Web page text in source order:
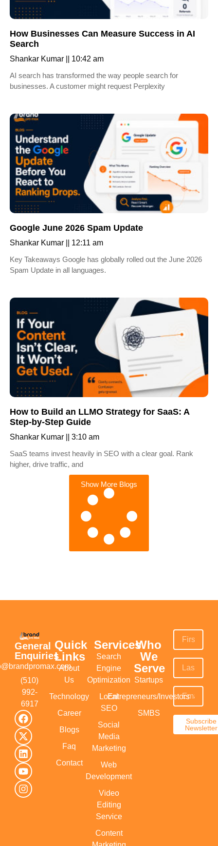
How Businesses Can Measure Success in AI
Search
Shankar Kumar
10:42 am
AI search has transformed the way people search for
businesses. A customer might request Perplexity
Google June 2026 Spam Update
Shankar Kumar
12:11 am
Key Takeaways Google has globally rolled out the June 2026
Spam Update in all languages.
How to Build an LLMO Strategy for SaaS: A
Step-by-Step Guide
Shankar Kumar
3:10 am
SaaS teams invest heavily in SEO with a clear goal. Rank
higher, drive traffic, and
Show More Blogs
General
Enquiries
(510)
992-
6917‬
Quick
Links
About
Us
Technology
Career
Blogs
Faq
Contact
Services
Search
Engine
Optimization
Local
SEO
Social
Media
Marketing
Web
Development
Video
Editing
Service
Content
Who
We
Serve
Startups
Entrepreneurs/Investors
SMBS
Subscribe
Newsletter